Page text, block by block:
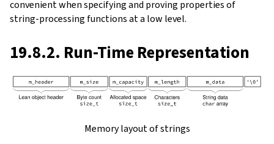
convenient when specifying and proving properties of
string-processing functions at a low level.
19.8.2. Run-Time Representation
Memory layout of strings